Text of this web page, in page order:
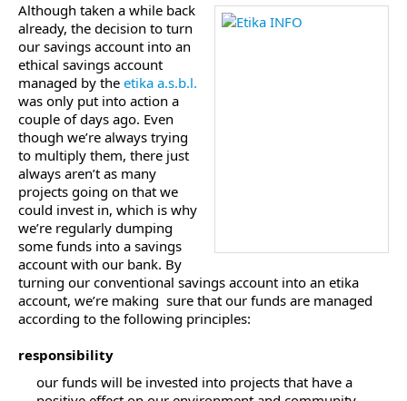
Although taken a while back
already, the decision to turn
our savings account into an
ethical savings account
managed by the etika a.s.b.l.
was only put into action a
couple of days ago. Even
though we’re always trying
to multiply them, there just
always aren’t as many
projects going on that we
could invest in, which is why
we’re regularly dumping
some funds into a savings
account with our bank. By
turning our conventional savings account into an etika
account, we’re making sure that our funds are managed
according to the following principles:
responsibility
our funds will be invested into projects that have a